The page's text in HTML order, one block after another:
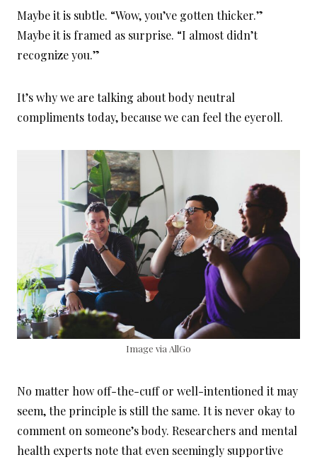
Maybe it is subtle. “Wow, you’ve gotten thicker.”
Maybe it is framed as surprise. “I almost didn’t
recognize you.”
It’s why we are talking about body neutral
compliments today, because we can feel the eyeroll.
Image via AllGo
No matter how off-the-cuff or well-intentioned it may
seem, the principle is still the same. It is never okay to
comment on someone’s body. Researchers and mental
health experts note that even seemingly supportive